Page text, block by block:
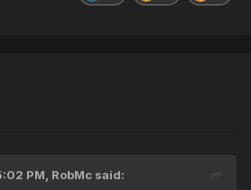
PM, RobMc said: